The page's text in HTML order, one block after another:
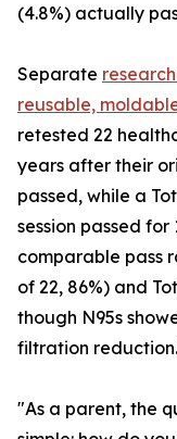
(4.8%) actually
Separate
reusable,
retested 22
years after their
passed, while a
session passed for
comparable pass
of 22, 86%) and
though N95s
filtration
"As a parent, the